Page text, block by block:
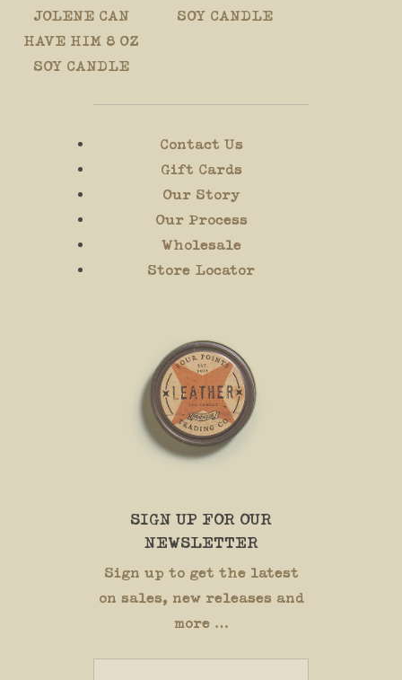
JOLENE CAN
HAVE HIM 8 OZ
SOY CANDLE
SOY CANDLE
Contact Us
Gift Cards
Our Story
Our Process
Wholesale
Store Locator
SIGN UP FOR OUR
NEWSLETTER
Sign up to get the latest
on sales, new releases and
more …